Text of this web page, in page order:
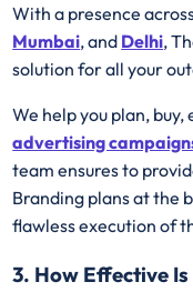
With a presence
Mumbai, and Delhi,
solution for all your
We help you plan,
advertising
team ensures to
Branding plans at the
flawless execution of
3. How Effective